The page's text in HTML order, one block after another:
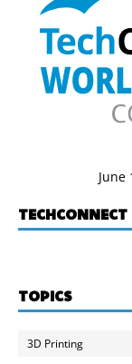
June
TOPICS
3D Printing